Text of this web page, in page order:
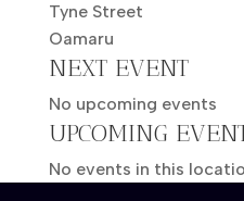
Tyne Street
Oamaru
NEXT EVENT
No upcoming events
UPCOMING
No events in this